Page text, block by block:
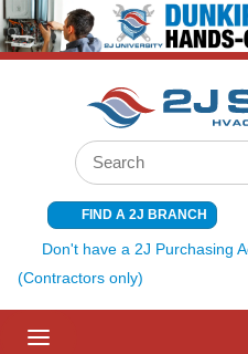
SKIP TO MAIN CONTENT
Site Search
FIND A 2J BRANCH
Don't have a 2J Purchasing
(Contractors only)